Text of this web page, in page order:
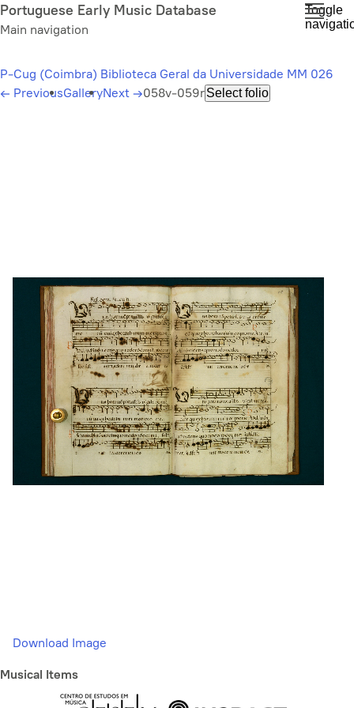
Skip
to
content
Portuguese Early Music Database
Main navigation
Toggle
P-Cug (Coimbra) Biblioteca Geral da Universidade MM 026
← PreviousGalleryNext →058v-059rSelect folio
Download Image
Musical Items